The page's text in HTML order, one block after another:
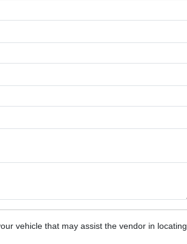
vehicle that may assist the vendor in locating